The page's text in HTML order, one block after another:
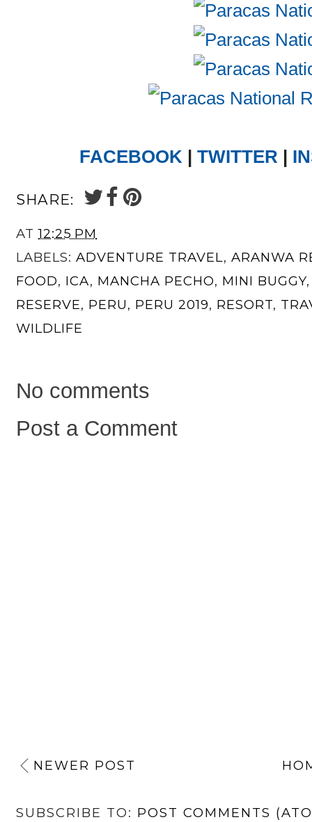
FACEBOOK | TWITTER |
SHARE:
AT12:25 PM
LABELS: ADVENTURE TRAVEL, ARANWA
FOOD, ICA, MANCHA PECHO, MINI BUGGY
RESERVE, PERU, PERU 2019, RESORT,
WILDLIFE
No comments
Post a Comment
NEWER POST
SUBSCRIBE TO: POST COMMENTS